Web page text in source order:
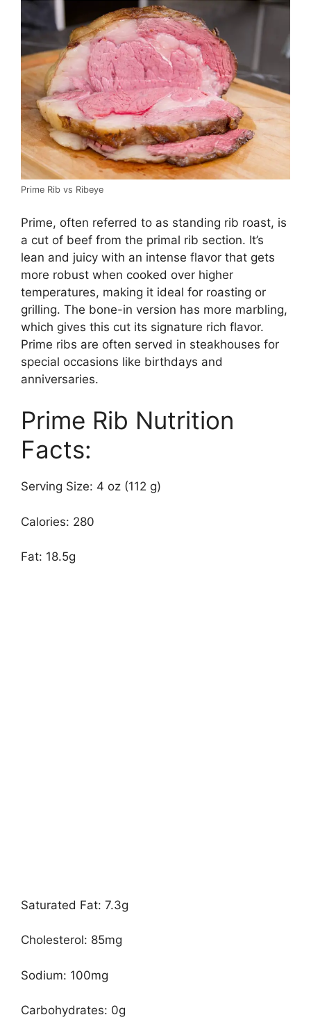
Prime Rib vs Ribeye
Prime, often referred to as standing rib roast, is
a cut of beef from the primal rib section. It’s
lean and juicy with an intense flavor that gets
more robust when cooked over higher
temperatures, making it ideal for roasting or
grilling. The bone-in version has more marbling,
which gives this cut its signature rich flavor.
Prime ribs are often served in steakhouses for
special occasions like birthdays and
anniversaries.
Prime Rib Nutrition
Facts:
Serving Size: 4 oz (112 g)
Calories: 280
Fat: 18.5g
Saturated Fat: 7.3g
Cholesterol: 85mg
Sodium: 100mg
Carbohydrates: 0g